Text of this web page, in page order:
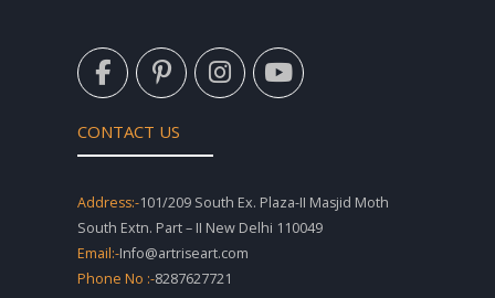
F
a
c
e
b
o
k
-
f
P
i
n
t
e
e
s
t
-
I
n
s
r
a
m
Y
o
u
e
CONTACT US
Address:-101/209 South Ex. Plaza-II Masjid Moth
South Extn. Part – II New Delhi 110049
Email:-Info@artriseart.com
Phone No :-8287627721